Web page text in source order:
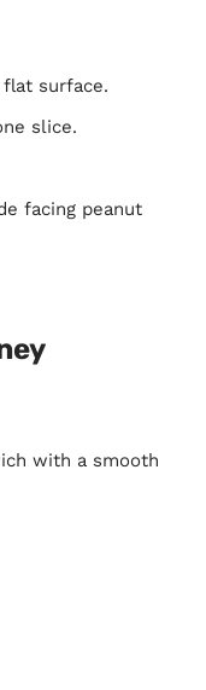
surface.
slice.
facing peanut
with a smooth